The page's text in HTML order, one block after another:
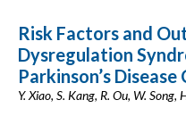
Risk Factors and
Dysregulation
Parkinson’s
Y. Xiao, S. Kang, R. Ou, W. Song,